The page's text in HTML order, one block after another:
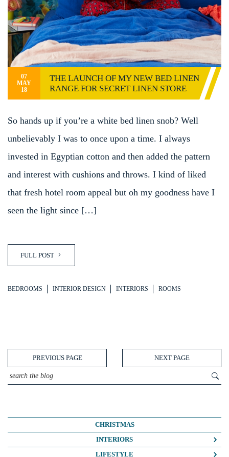
07
MAY
18
THE LAUNCH OF MY NEW BED LINEN
RANGE FOR SECRET LINEN STORE
So hands up if you’re a white bed linen snob? Well
unbelievably I was to once upon a time. I always
invested in Egyptian cotton and then added the pattern
and interest with cushions and throws. I kind of liked
that fresh hotel room appeal but oh my goodness have I
seen the light since […]
FULL POST
BEDROOMS INTERIOR DESIGN INTERIORS ROOMS
PREVIOUS PAGE NEXT PAGE
CHRISTMAS
INTERIORS
COLOUR CRUSH
LIFESTYLE